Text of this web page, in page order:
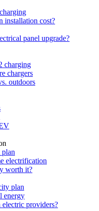
installation cost?
panel upgrade?
charging
chargers
outdoors
plan
electrification
worth it?
plan
energy
providers?